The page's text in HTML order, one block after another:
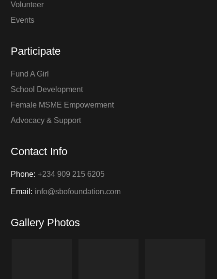
Volunteer
Events
Participate
Fund A Girl
School Development
Female MSME Empowerment
Advocacy & Support
Contact Info
Phone: +234 909 215 6205
Email: info@sbofoundation.com
Gallery Photos